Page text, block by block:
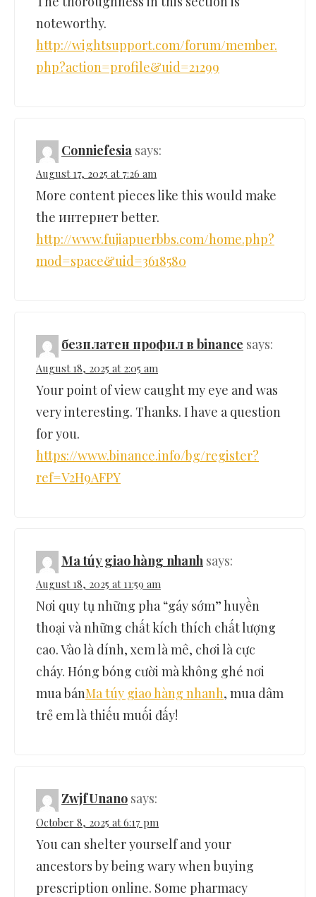
noteworthy.
http://wightsupport.com/forum/member.
php?action=profile&uid=21299
Conniefesia says:
August 17, 2025 at 7:26 am
More content pieces like this would make
the интернет better.
http://www.fujiapuerbbs.com/home.php?
mod=space&uid=3618580
безплатен профил в binance says:
August 18, 2025 at 2:05 am
Your point of view caught my eye and was
very interesting. Thanks. I have a question
for you.
https://www.binance.info/bg/register?
ref=V2H9AFPY
Ma túy giao hàng nhanh says:
August 18, 2025 at 11:59 am
Nơi quy tụ những pha “gáy sớm” huyền
thoại và những chất kích thích chất lượng
cao. Vào là dính, xem là mê, chơi là cực
cháy. Hóng bóng cười mà không ghé nơi
mua bánMa túy giao hàng nhanh, mua dâm
trẻ em là thiếu muối đấy!
ZwjfUnano says:
October 8, 2025 at 6:17 pm
You can shelter yourself and your
ancestors by being wary when buying
prescription online. Some pharmacy